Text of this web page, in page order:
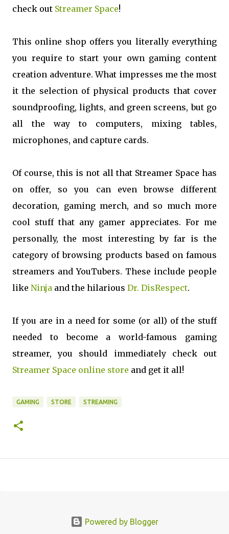
check out Streamer Space!
This online shop offers you literally everything
you require to start your own gaming content
creation adventure. What impresses me the most
it the selection of physical products that cover
soundproofing, lights, and green screens, but go
all the way to computers, mixing tables,
microphones, and capture cards.
Of course, this is not all that Streamer Space has
on offer, so you can even browse different
decoration, gaming merch, and so much more
cool stuff that any gamer appreciates. For me
personally, the most interesting by far is the
category of browsing products based on famous
streamers and YouTubers. These include people
like Ninja and the hilarious Dr. DisRespect.
If you are in a need for some (or all) of the stuff
needed to become a world-famous gaming
streamer, you should immediately check out
Streamer Space online store and get it all!
GAMING STORE STREAMING
Powered by Blogger